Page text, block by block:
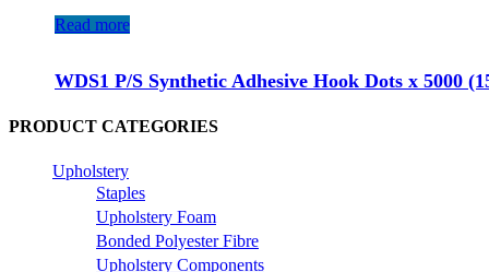
Read more
WDS1 P/S Synthetic Adhesive Hook Dots x 5000
PRODUCT CATEGORIES
Upholstery
Staples
Upholstery Foam
Bonded Polyester Fibre
Upholstery Components